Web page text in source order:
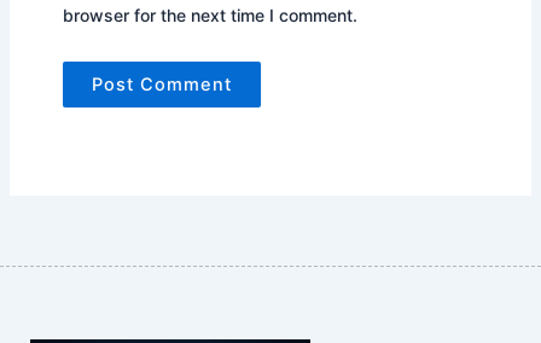
browser for the next time I comment.